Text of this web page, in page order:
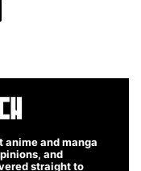
and manga
and
straight to